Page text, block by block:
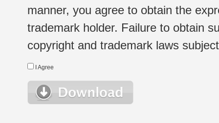
manner, you agree to obtain the
trademark holder. Failure to obtain
copyright and trademark laws
I Agree